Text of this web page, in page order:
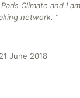
Climate and I
network. ”
June 2018